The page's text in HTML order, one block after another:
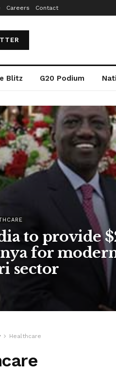
Careers Contact
Blitz G20 Podium
to provide
for
sector
Healthcare